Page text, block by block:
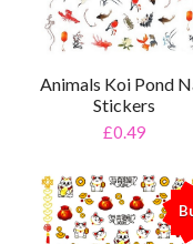
Animals Koi Pond
Stickers
£0.49